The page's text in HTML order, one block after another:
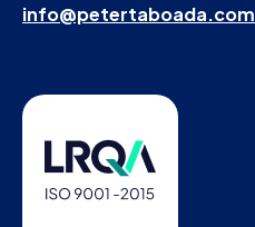
info@petertaboada.com